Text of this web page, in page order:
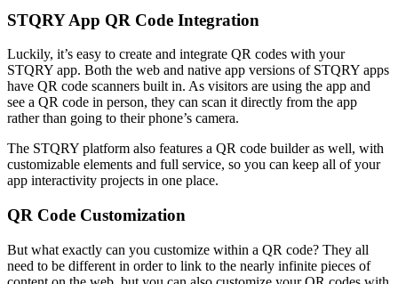
STQRY App QR Code Integration
Luckily, it’s easy to create and integrate QR codes with your
STQRY app. Both the web and native app versions of STQRY apps
have QR code scanners built in. As visitors are using the app and
see a QR code in person, they can scan it directly from the app
rather than going to their phone’s camera.
The STQRY platform also features a QR code builder as well, with
customizable elements and full service, so you can keep all of your
app interactivity projects in one place.
QR Code Customization
But what exactly can you customize within a QR code? They all
need to be different in order to link to the nearly infinite pieces of